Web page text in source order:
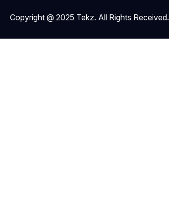
Copyright @ 2025 Tekz. All Rights Received.